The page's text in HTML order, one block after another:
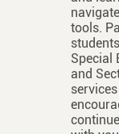
tools.
Special
and